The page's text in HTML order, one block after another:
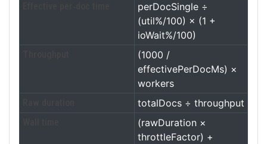
perDocSingle ÷
(util%/100) × (1 +
ioWait%/100)
(1000 /
effectivePerDocMs) ×
workers
totalDocs ÷ throughput
(rawDuration ×
throttleFactor) +